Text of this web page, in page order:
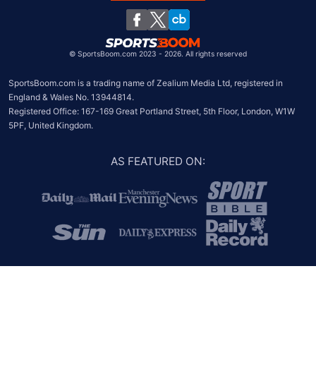
United States
Chile
© SportsBoom.com 2023 - 2026. All rights reserved
SportsBoom.com is a trading name of Zealium Media Ltd, registered in
England & Wales No. 13944814.
Registered Office: 167-169 Great Portland Street, 5th Floor, London, W1W
5PF, United Kingdom.
AS FEATURED ON: